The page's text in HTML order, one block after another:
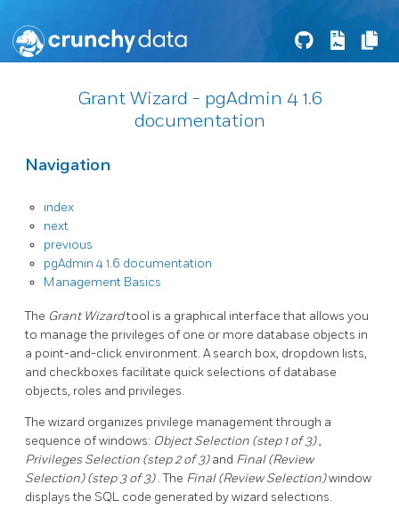
Grant Wizard - pgAdmin 4 1.6
documentation
Navigation
index
next
previous
pgAdmin 4 1.6 documentation
Management Basics
The Grant Wizardtool is a graphical interface that allows you
to manage the privileges of one or more database objects in
a point-and-click environment. A search box, dropdown lists,
and checkboxes facilitate quick selections of database
objects, roles and privileges.
The wizard organizes privilege management through a
sequence of windows: Object Selection (step 1 of 3),
Privileges Selection (step 2 of 3)and Final (Review
Selection) (step 3 of 3). The Final (Review Selection)window
displays the SQL code generated by wizard selections.